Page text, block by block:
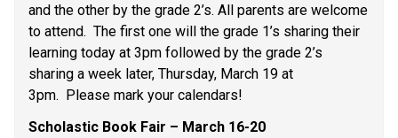
and the other by the grade 2’s. All parents are welcome
to attend.  The first one will the grade 1’s sharing their
learning today at 3pm followed by the grade 2’s
sharing a week later, Thursday, March 19 at
3pm.  Please mark your calendars!
Scholastic Book Fair – March 16-20